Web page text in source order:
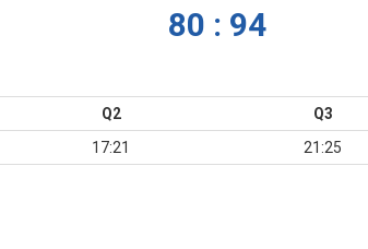
80 : 94
Q2 Q3
17:21 21:25